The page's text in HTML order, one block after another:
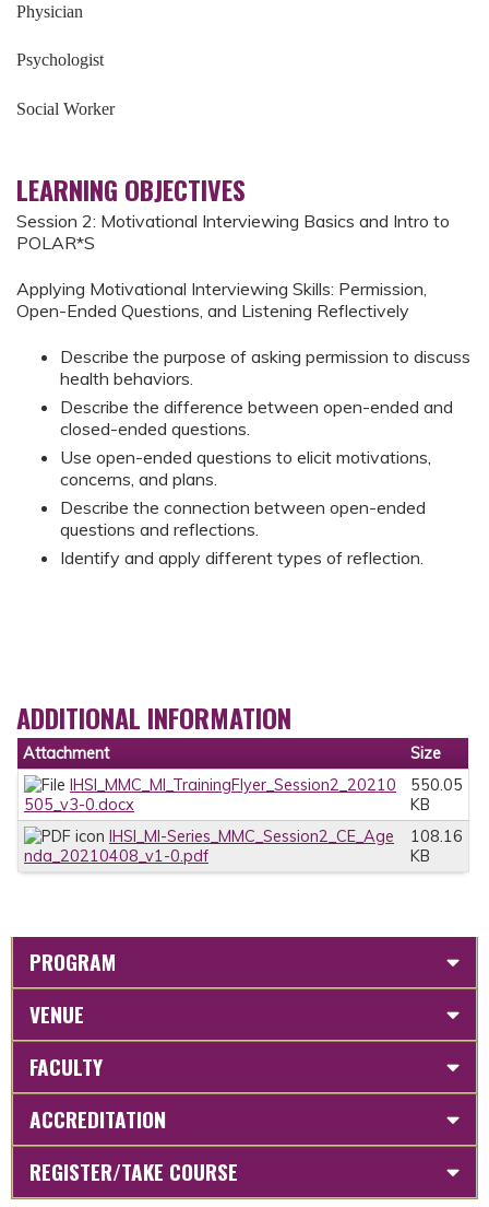
Physician
Psychologist
Social Worker
LEARNING OBJECTIVES
Session 2: Motivational Interviewing Basics and Intro to
POLAR*S
Applying Motivational Interviewing Skills: Permission,
Open-Ended Questions, and Listening Reflectively
Describe the purpose of asking permission to discuss
health behaviors.
Describe the difference between open-ended and
closed-ended questions.
Use open-ended questions to elicit motivations,
concerns, and plans.
Describe the connection between open-ended
questions and reflections.
Identify and apply different types of reflection.
ADDITIONAL INFORMATION
Attachment
Size
IHSI_MMC_MI_TrainingFlyer_Session2_20210
505_v3-0.docx
550.05
KB
IHSI_MI-Series_MMC_Session2_CE_Age
nda_20210408_v1-0.pdf
108.16
KB
PROGRAM
VENUE
FACULTY
ACCREDITATION
REGISTER/TAKE COURSE